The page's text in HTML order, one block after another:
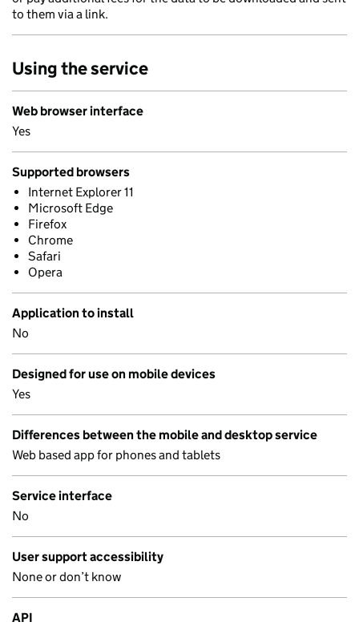
to them via a link.
Using the service
Web browser interface
Yes
Supported browsers
Internet Explorer 11
Microsoft Edge
Firefox
Chrome
Safari
Opera
Application to install
No
Designed for use on mobile devices
Yes
Differences between the mobile and desktop service
Web based app for phones and tablets
Service interface
No
User support accessibility
None or don’t know
API